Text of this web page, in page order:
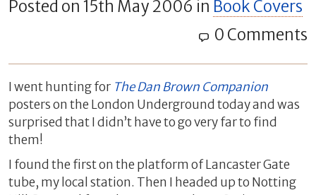
Posted on 15th May 2006 in Book Covers
0 Comments
I went hunting for The Dan Brown Companion
posters on the London Underground today and was
surprised that I didn’t have to go very far to find
them!
I found the first on the platform of Lancaster Gate
tube, my local station. Then I headed up to Notting